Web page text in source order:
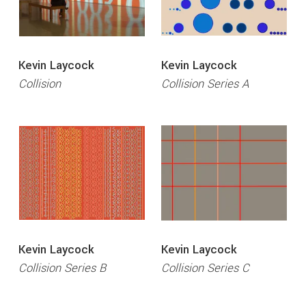
Kevin Laycock
Collision
Kevin Laycock
Collision Series A
Kevin Laycock
Collision Series B
Kevin Laycock
Collision Series C